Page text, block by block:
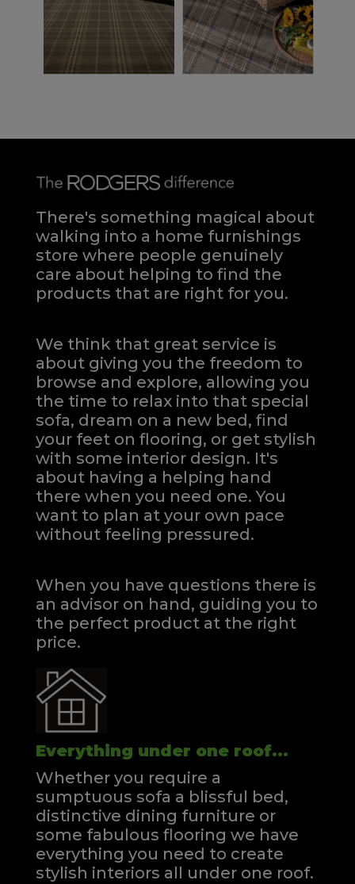
There's something magical about
walking into a home furnishings
store where people genuinely
care about helping to find the
products that are right for you.
We think that great service is
about giving you the freedom to
browse and explore, allowing you
the time to relax into that special
sofa, dream on a new bed, find
your feet on flooring, or get stylish
with some interior design. It's
about having a helping hand
there when you need one.You
want to plan at your own pace
without feeling pressured.
When you have questions there is
an advisor on hand, guiding you to
the perfect product at the right
price.
Everything under one roof...
Whether you require a
sumptuous sofa a blissful bed,
distinctive dining furniture or
some fabulous flooring we have
everything you need to create
stylish interiors all under one roof.